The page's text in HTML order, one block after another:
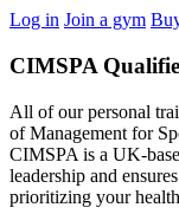
Log in Join a gym
CIMSPA
All of our personal
of Management for
CIMSPA is a UK-
leadership and
prioritizing your